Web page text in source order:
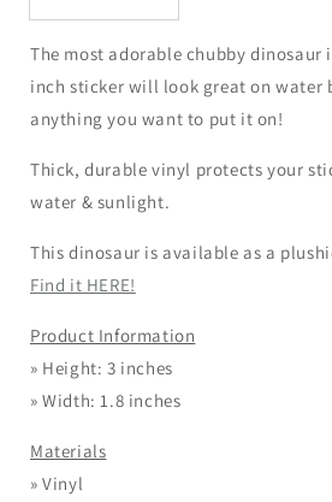
The most adorable chubby dinosaur
inch sticker will look great on water
anything you want to put it on!
Thick, durable vinyl protects your
water & sunlight.
This dinosaur is available as a
Find it HERE!
Product Information
» Height: 3 inches
» Width: 1.8 inches
Materials
» Vinyl